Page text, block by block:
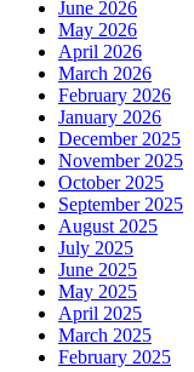
June 2026
May 2026
April 2026
March 2026
February 2026
January 2026
December 2025
November 2025
October 2025
September 2025
August 2025
July 2025
June 2025
May 2025
April 2025
March 2025
February 2025